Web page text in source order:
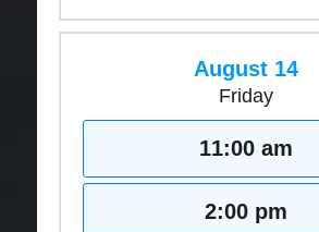
August 14
Friday
11:00 am
2:00 pm